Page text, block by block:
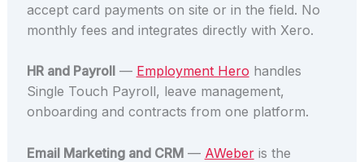
accept card payments on site or in the field. No
monthly fees and integrates directly with Xero.
HR and Payroll — Employment Hero handles
Single Touch Payroll, leave management,
onboarding and contracts from one platform.
Email Marketing and CRM— AWeberis the